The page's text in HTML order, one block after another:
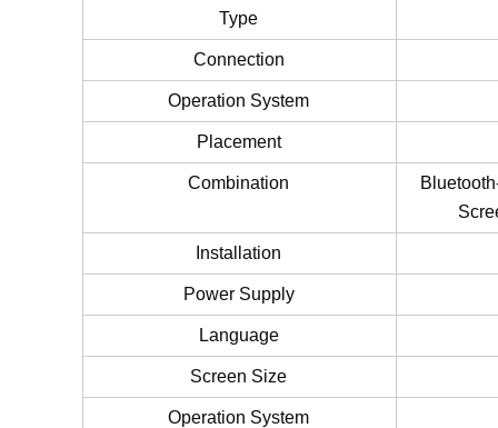
Type
Connection
Operation System
Placement
Combination
Installation
Power Supply
Language
Screen Size
Operation System